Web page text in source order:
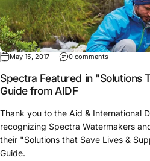
May 15, 2017 0 comments
Spectra Featured in "Solutions
Guide from AIDF
Thank you to the Aid & International
recognizing Spectra Watermakers
their "Solutions that Save Lives &
Guide.